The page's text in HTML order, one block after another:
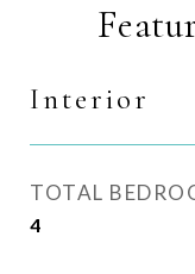
Interior
TOTAL
4